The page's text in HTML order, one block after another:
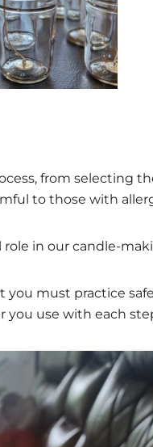
from selecting
to those with
role in our candle-
must practice
use with each